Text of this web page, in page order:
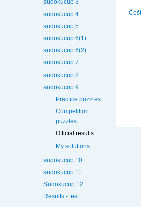
sudokucup 3
sudokucup 4
sudokucup 5
sudokucup 6(1)
sudokucup 6(2)
sudokucup 7
sudokucup 8
sudokucup 9
Practice puzzles
Competition
puzzles
Official results
My solutions
sudokucup 10
sudokucup 11
Sudokucup 12
Results - test